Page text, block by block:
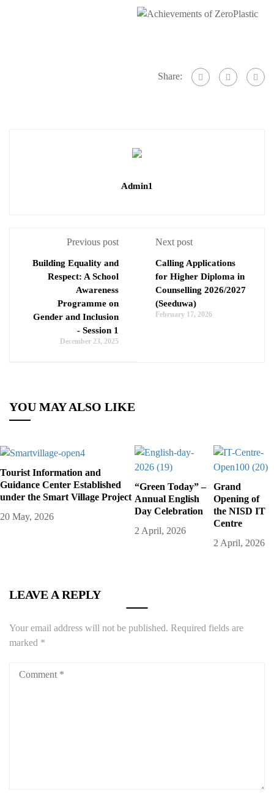
Share:
Admin1
Previous post
Building Equality and
Respect: A School
Awareness
Programme on
Gender and Inclusion
- Session 1
December 23, 2025
Next post
Calling Applications
for Higher Diploma in
Counselling 2026/2027
(Seeduwa)
February 17, 2026
YOU MAY ALSO LIKE
Tourist Information and
Guidance Center Established
under the Smart Village Project
20 May, 2026
“Green Today” –
Annual English
Day Celebration
2 April, 2026
Grand
Opening of
the NISD IT
Centre
2 April, 2026
LEAVE A REPLY
Your email address will not be published. Required fields are
marked *